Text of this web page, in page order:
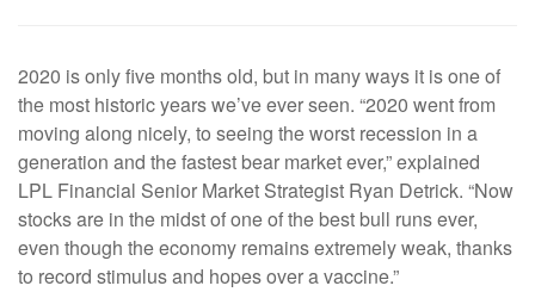
2020 is only five months old, but in many ways it is one of
the most historic years we’ve ever seen. “2020 went from
moving along nicely, to seeing the worst recession in a
generation and the fastest bear market ever,” explained
LPL Financial Senior Market Strategist Ryan Detrick. “Now
stocks are in the midst of one of the best bull runs ever,
even though the economy remains extremely weak, thanks
to record stimulus and hopes over a vaccine.”